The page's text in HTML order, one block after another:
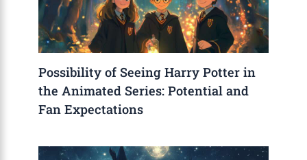
Possibility of Seeing Harry Potter in
the Animated Series: Potential and
Fan Expectations